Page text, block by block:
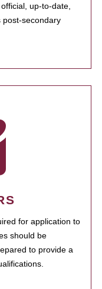
up-to-date,
post-secondary
for application to
should be
to provide a